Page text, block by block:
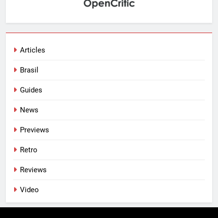
Articles
Brasil
Guides
News
Previews
Retro
Reviews
Video